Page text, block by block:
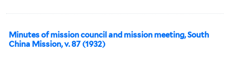
Minutes of mission council and mission meeting, South
China Mission, v. 87 (1932)